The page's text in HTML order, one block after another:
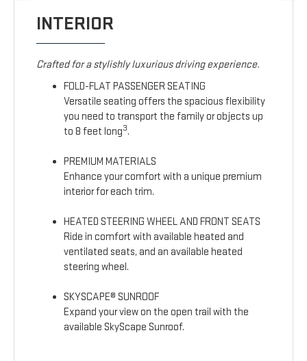
INTERIOR
Crafted for a stylishly luxurious driving experience.
FOLD-FLAT PASSENGER SEATING
Versatile seating offers the spacious flexibility
you need to transport the family or objects up
to 8 feet long3.
PREMIUM MATERIALS
Enhance your comfort with a unique premium
interior for each trim.
HEATED STEERING WHEEL AND FRONT SEATS
Ride in comfort with available heated and
ventilated seats, and an available heated
steering wheel.
SKYSCAPE® SUNROOF
Expand your view on the open trail with the
available SkyScape Sunroof.